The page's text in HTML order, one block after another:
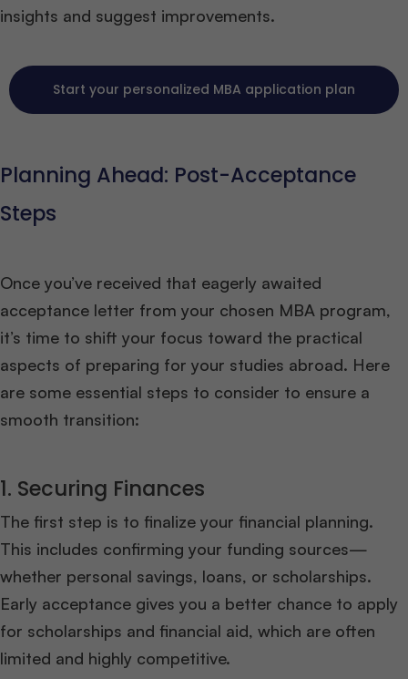
insights and suggest improvements.
Start your personalized MBA application plan
Planning Ahead: Post-Acceptance
Steps
Once you’ve received that eagerly awaited
acceptance letter from your chosen MBA program,
it’s time to shift your focus toward the practical
aspects of preparing for your studies abroad. Here
are some essential steps to consider to ensure a
smooth transition:
1. Securing Finances
The first step is to finalize your financial planning.
This includes confirming your funding sources—
whether personal savings, loans, or scholarships.
Early acceptance gives you a better chance to apply
for scholarships and financial aid, which are often
limited and highly competitive.